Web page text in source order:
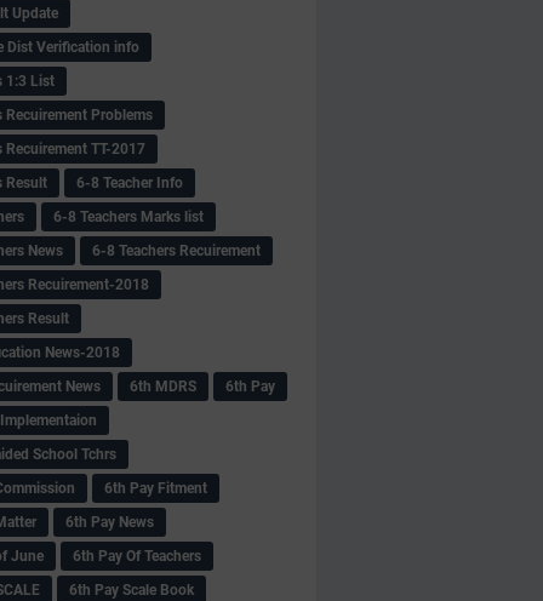
Update
Dist Verification info
1:3 List
Recuirement Problems
Recuirement TT-2017
Result
6-8 Teacher Info
6-8 Teachers Marks list
News
6-8 Teachers Recuirement
Recuirement-2018
Result
News-2018
News
6th MDRS
6th Pay
School Tchrs
6th Pay Fitment
6th Pay News
June
6th Pay Of Teachers
6th Pay Scale Book